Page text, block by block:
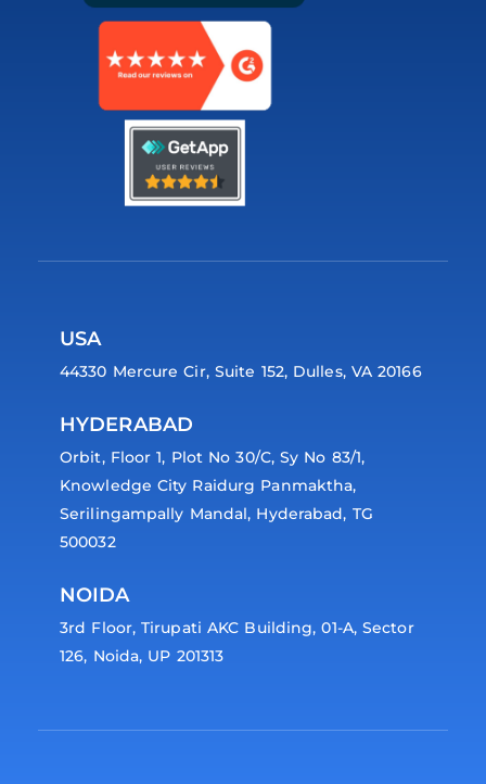
USA
44330 Mercure Cir, Suite 152, Dulles, VA 20166
HYDERABAD
Orbit, Floor 1, Plot No 30/C, Sy No 83/1,
Knowledge City Raidurg Panmaktha,
Serilingampally Mandal, Hyderabad, TG
500032
NOIDA
3rd Floor, Tirupati AKC Building, 01-A, Sector
126, Noida, UP 201313